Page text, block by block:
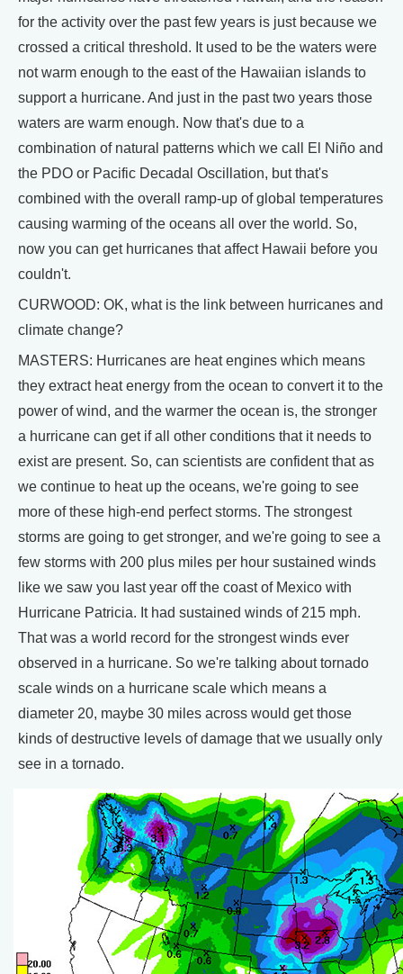
for the activity over the past few years is just because we
crossed a critical threshold. It used to be the waters were
not warm enough to the east of the Hawaiian islands to
support a hurricane. And just in the past two years those
waters are warm enough. Now that's due to a
combination of natural patterns which we call El Niño and
the PDO or Pacific Decadal Oscillation, but that's
combined with the overall ramp-up of global temperatures
causing warming of the oceans all over the world. So,
now you can get hurricanes that affect Hawaii before you
couldn't.
CURWOOD: OK, what is the link between hurricanes and
climate change?
MASTERS: Hurricanes are heat engines which means
they extract heat energy from the ocean to convert it to the
power of wind, and the warmer the ocean is, the stronger
a hurricane can get if all other conditions that it needs to
exist are present. So, can scientists are confident that as
we continue to heat up the oceans, we're going to see
more of these high-end perfect storms. The strongest
storms are going to get stronger, and we're going to see a
few storms with 200 plus miles per hour sustained winds
like we saw you last year off the coast of Mexico with
Hurricane Patricia. It had sustained winds of 215 mph.
That was a world record for the strongest winds ever
observed in a hurricane. So we're talking about tornado
scale winds on a hurricane scale which means a
diameter 20, maybe 30 miles across would get those
kinds of destructive levels of damage that we usually only
see in a tornado.